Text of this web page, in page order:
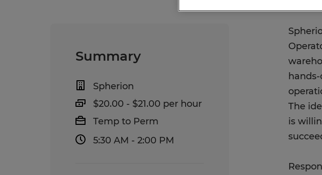
Summary
Spherion
$20.00 - $21.00 per hour
Temp to Perm
5:30 AM - 2:00 PM
The
is